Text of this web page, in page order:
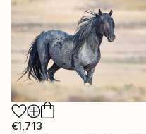
€1,713